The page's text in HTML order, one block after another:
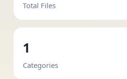
Total Files
1
Categories